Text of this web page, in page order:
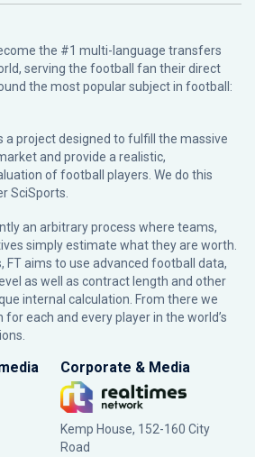
the #1 multi-language transfers
serving the football fan their direct
the most popular subject in football:
a project designed to fulfill the massive
and provide a realistic,
of football players. We do this
SciSports
an arbitrary process where teams,
simply estimate what they are worth.
FT aims to use advanced football data,
as well as contract length and other
internal calculation. From there we
each and every player in the world’s
Corporate & Media
Kemp House, 152-160 City
Road